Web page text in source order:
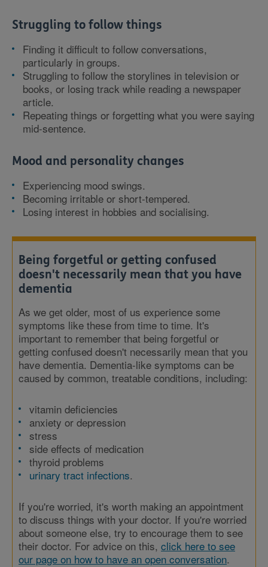
Struggling to follow things
Finding it difficult to follow conversations,
particularly in groups.
Struggling to follow the storylines in television or
books, or losing track while reading a newspaper
article.
Repeating things or forgetting what you were saying
mid-sentence.
Mood and personality changes
Experiencing mood swings.
Becoming irritable or short-tempered.
Losing interest in hobbies and socialising.
Being forgetful or getting confused
doesn't necessarily mean that you have
dementia
As we get older, most of us experience some
symptoms like these from time to time. It's
important to remember that being forgetful or
getting confused doesn't necessarily mean that you
have dementia. Dementia-like symptoms can be
caused by common, treatable conditions, including:
vitamin deficiencies
anxiety or depression
stress
side effects of medication
thyroid problems
urinary tract infections.
If you're worried, it's worth making an appointment
to discuss things with your doctor. If you're worried
about someone else, try to encourage them to see
their doctor. For advice on this, click here to see
our page on how to have an open conversation.